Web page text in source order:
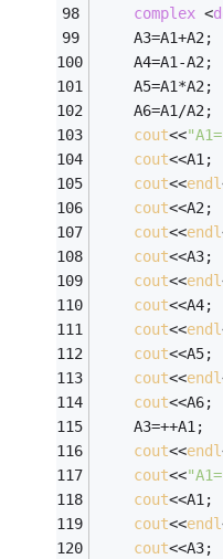
complex <
	A3=A1+A2;
	A4=A1-A2;
	A5=A1*A2;
	A6=A1/A2;
cout<<
cout<<A1;
cout<<endl
cout<<A2;
cout<<endl
cout<<A3;
cout<<endl
cout<<A4;
cout<<endl
cout<<A5;
cout<<endl
cout<<A6;
	A3=++A1;
cout<<endl
cout<<
cout<<A1;
cout<<endl
cout<<A3;